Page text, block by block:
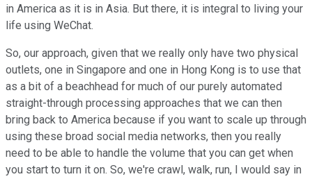
in America as it is in Asia. But there, it is integral to living your
life using WeChat.
So, our approach, given that we really only have two physical
outlets, one in Singapore and one in Hong Kong is to use that
as a bit of a beachhead for much of our purely automated
straight-through processing approaches that we can then
bring back to America because if you want to scale up through
using these broad social media networks, then you really
need to be able to handle the volume that you can get when
you start to turn it on. So, we're crawl, walk, run, I would say in